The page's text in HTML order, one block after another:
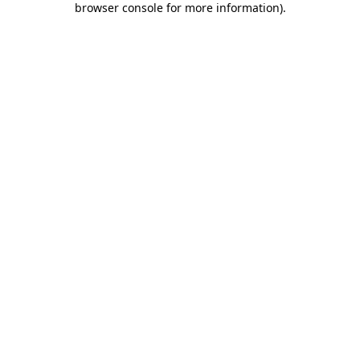
browser console for more information).